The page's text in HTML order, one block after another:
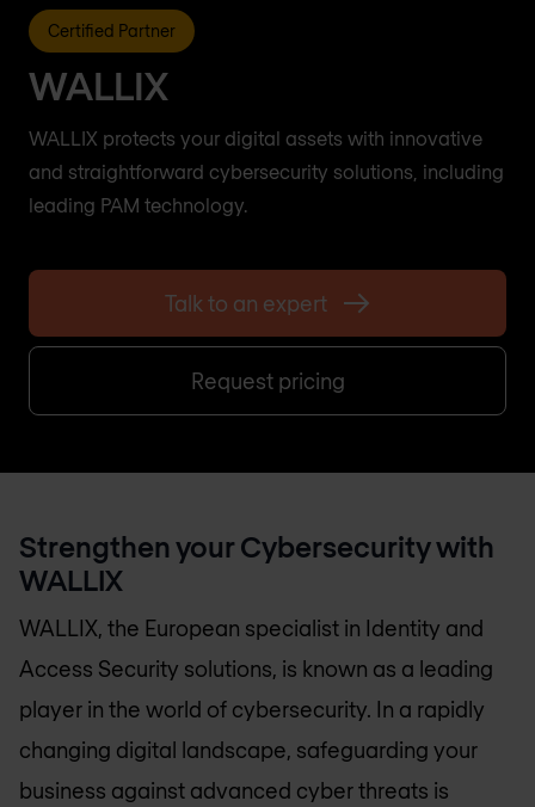
Certified Partner
WALLIX
WALLIX protects your digital assets with innovative
and straightforward cybersecurity solutions, including
leading PAM technology.
Talk to an expert
Request pricing
Strengthen your Cybersecurity with
WALLIX
WALLIX, the European specialist in Identity and
Access Security solutions, is known as a leading
player in the world of cybersecurity. In a rapidly
changing digital landscape, safeguarding your
business against advanced cyber threats is